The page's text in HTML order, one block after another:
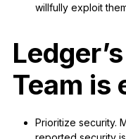
willfully exploit
Team is
Prioritize security.